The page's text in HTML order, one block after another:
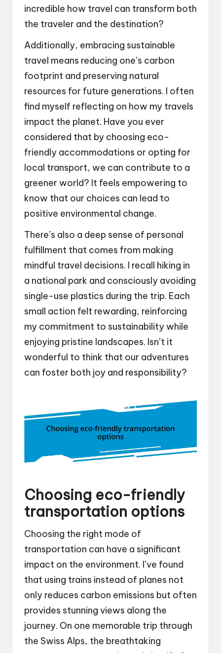
incredible how travel can transform both
the traveler and the destination?
Additionally, embracing sustainable
travel means reducing one’s carbon
footprint and preserving natural
resources for future generations. I often
find myself reflecting on how my travels
impact the planet. Have you ever
considered that by choosing eco-
friendly accommodations or opting for
local transport, we can contribute to a
greener world? It feels empowering to
know that our choices can lead to
positive environmental change.
There’s also a deep sense of personal
fulfillment that comes from making
mindful travel decisions. I recall hiking in
a national park and consciously avoiding
single-use plastics during the trip. Each
small action felt rewarding, reinforcing
my commitment to sustainability while
enjoying pristine landscapes. Isn’t it
wonderful to think that our adventures
can foster both joy and responsibility?
Choosing eco-friendly
transportation options
Choosing the right mode of
transportation can have a significant
impact on the environment. I’ve found
that using trains instead of planes not
only reduces carbon emissions but often
provides stunning views along the
journey. On one memorable trip through
the Swiss Alps, the breathtaking